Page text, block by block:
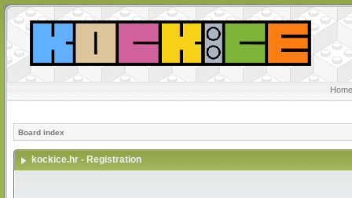
Board index
kockice.hr - Registration